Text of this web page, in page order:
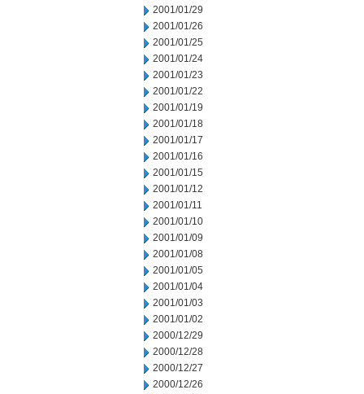
2001/01/29
2001/01/26
2001/01/25
2001/01/24
2001/01/23
2001/01/22
2001/01/19
2001/01/18
2001/01/17
2001/01/16
2001/01/15
2001/01/12
2001/01/11
2001/01/10
2001/01/09
2001/01/08
2001/01/05
2001/01/04
2001/01/03
2001/01/02
2000/12/29
2000/12/28
2000/12/27
2000/12/26